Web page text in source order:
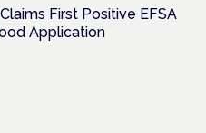
First Positive EFSA
Application